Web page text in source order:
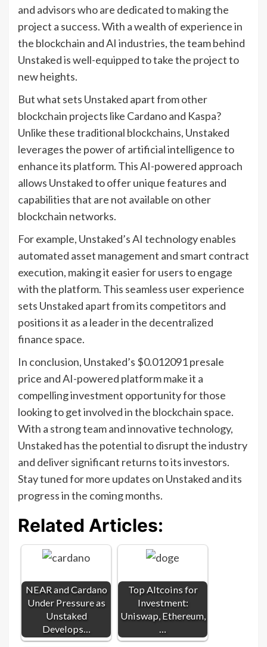
and advisors who are dedicated to making the
project a success. With a wealth of experience in
the blockchain and AI industries, the team behind
Unstaked is well-equipped to take the project to
new heights.
But what sets Unstaked apart from other
blockchain projects like Cardano and Kaspa?
Unlike these traditional blockchains, Unstaked
leverages the power of artificial intelligence to
enhance its platform. This AI-powered approach
allows Unstaked to offer unique features and
capabilities that are not available on other
blockchain networks.
For example, Unstaked’s AI technology enables
automated asset management and smart contract
execution, making it easier for users to engage
with the platform. This seamless user experience
sets Unstaked apart from its competitors and
positions it as a leader in the decentralized
finance space.
In conclusion, Unstaked’s $0.012091 presale
price and AI-powered platform make it a
compelling investment opportunity for those
looking to get involved in the blockchain space.
With a strong team and innovative technology,
Unstaked has the potential to disrupt the industry
and deliver significant returns to its investors.
Stay tuned for more updates on Unstaked and its
progress in the coming months.
Related Articles:
NEAR and Cardano
Under Pressure as
Unstaked
Develops…
Top Altcoins for
Investment:
Uniswap, Ethereum,
…